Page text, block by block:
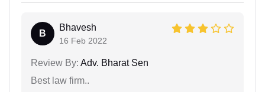
B
Bhavesh
16 Feb 2022
Review By: Adv. Bharat Sen
Best law firm..